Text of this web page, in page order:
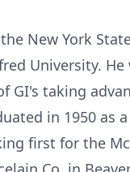
New York
University. He
GI's taking
in 1950 as
first for the